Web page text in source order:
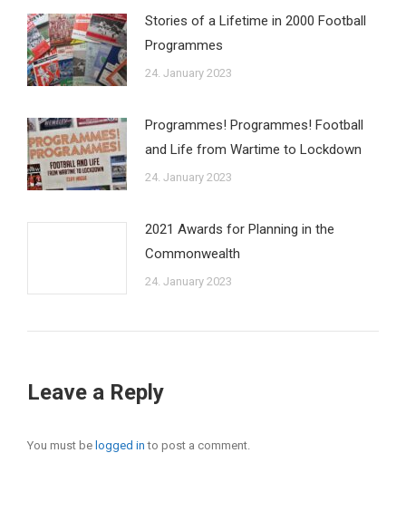
Stories of a Lifetime in 2000 Football
Programmes
24. January 2023
Programmes! Programmes! Football
and Life from Wartime to Lockdown
24. January 2023
2021 Awards for Planning in the
Commonwealth
24. January 2023
Leave a Reply
You must be logged in to post a comment.